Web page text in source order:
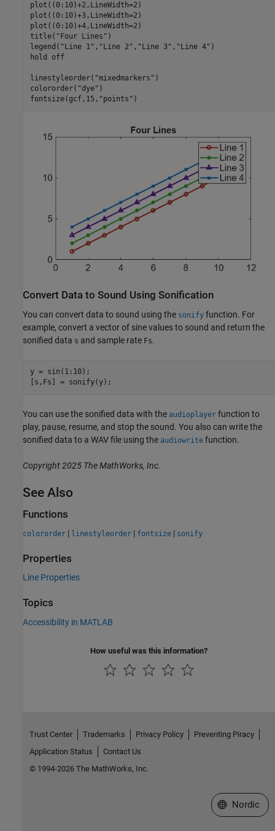
plot((0:10)+2,LineWidth=2)
plot((0:10)+3,LineWidth=2)
plot((0:10)+4,LineWidth=2)
title( "Four Lines" )
legend( "Line 1" , "Line 2" , "Line 3" , "Line 4" )
hold
off
linestyleorder( "mixedmarkers" )
colororder( "dye" )
fontsize(gcf,15, "points" )
Convert Data to Sound Using Sonification
You can convert data to sound using the sonify function. For
example, convert a vector of sine values to sound and return the
sonified data s and sample rate Fs.
y = sin(1:10);
[s,Fs] = sonify(y);
You can use the sonified data with the audioplayer function to
play, pause, resume, and stop the sound. You also can write the
sonified data to a WAV file using the audiowrite function.
Copyright 2025 The MathWorks, Inc.
See Also
Functions
colororder | linestyleorder | fontsize | sonify
Properties
Line Properties
Topics
Accessibility in MATLAB
How useful was this information?
Trust Center Trademarks Privacy Policy
Preventing Piracy
Application Status
Contact Us
© 1994-2026 The MathWorks, Inc.
Select a Web
Nordic